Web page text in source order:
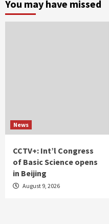
You may have missed
News
CCTV+: Int’l Congress
of Basic Science opens
in Beijing
August 9, 2026